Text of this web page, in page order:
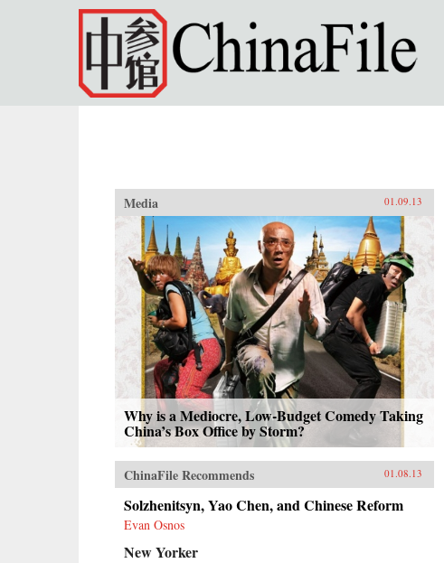
Skip to main content
Media 01.09.13
Why is a Mediocre, Low-Budget Comedy Taking
China’s Box Office by Storm?
ChinaFile Recommends 01.08.13
Solzhenitsyn, Yao Chen, and Chinese Reform
Evan Osnos
New Yorker